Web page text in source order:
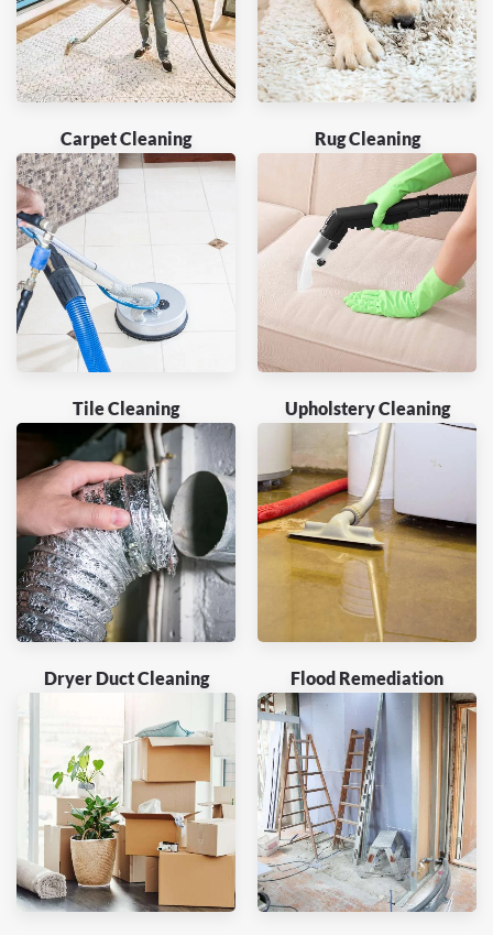
Carpet Cleaning Rug Cleaning
Tile Cleaning Upholstery Cleaning
Dryer Duct Cleaning Flood Remediation